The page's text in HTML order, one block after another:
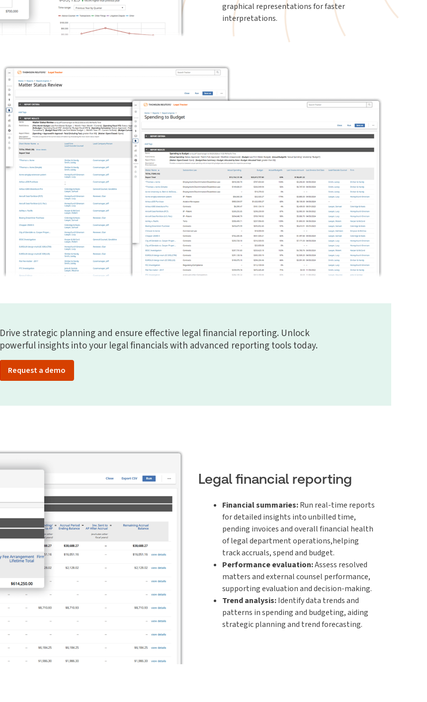
graphical representations for faster
interpretations.
Drive strategic planning and ensure effective legal financial reporting. Unlock
powerful insights into your legal financials with advanced reporting tools today.
Request a demo
Legal financial reporting
Financial summaries:Run real-time reports
for detailed insights into unbilled time,
pending invoices and overall financial health
of legal department operations,helping
track accruals, spend and budget.
Performance evaluation:Assess resolved
matters and external counsel performance,
supporting evaluation and decision-making.
Trend analysis:Identify data trends and
patterns in spending and budgeting, aiding
strategic planning and trend forecasting.